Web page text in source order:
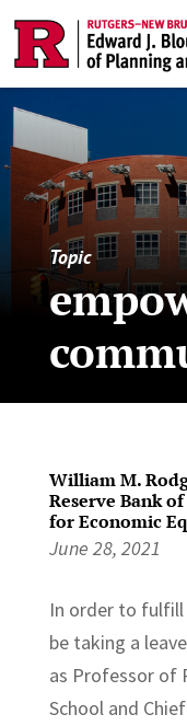
Topic
William M.
Reserve Bank
for Economic
June 28, 2021
In order to fulfill
be taking a
as Professor of
School and